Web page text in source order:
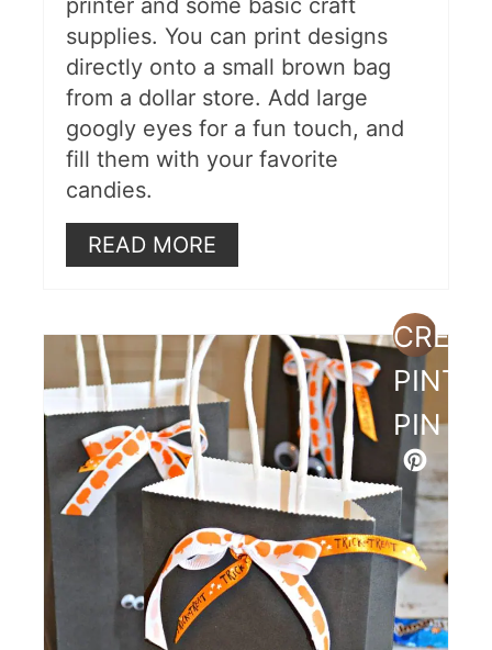
supplies. You can print designs
directly onto a small brown bag
from a dollar store. Add large
googly eyes for a fun touch, and
fill them with your favorite
candies.
READ MORE
PIN